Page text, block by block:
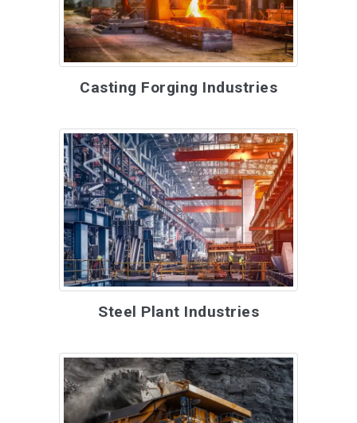
Casting Forging Industries
Steel Plant Industries